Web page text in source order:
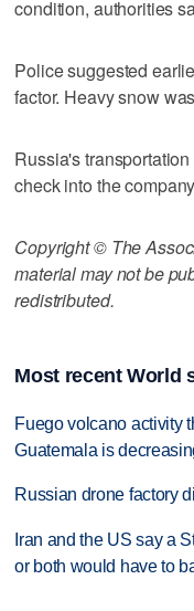
condition, authorities
Police suggested
factor. Heavy snow
Russia's
check into the
Copyright © The
material may not be
redistributed.
Most recent World
Fuego volcano activity
Guatemala is
Russian drone factory
Iran and the US say a
or both would have to